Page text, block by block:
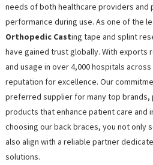
needs of both healthcare providers and
performance during use. As one of the
Orthopedic Casting tape and splint
have gained trust globally. With exports
and usage in over 4,000 hospitals
reputation for excellence. Our
preferred supplier for many top
products that enhance patient care and
choosing our back braces, you not only
also align with a reliable partner
solutions.